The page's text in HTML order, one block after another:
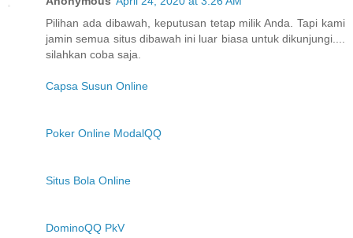
Pilihan ada dibawah, keputusan tetap milik Anda. Tapi kami
jamin semua situs dibawah ini luar biasa untuk dikunjungi....
silahkan coba saja.
Capsa Susun Online
Poker Online ModalQQ
Situs Bola Online
DominoQQ PkV